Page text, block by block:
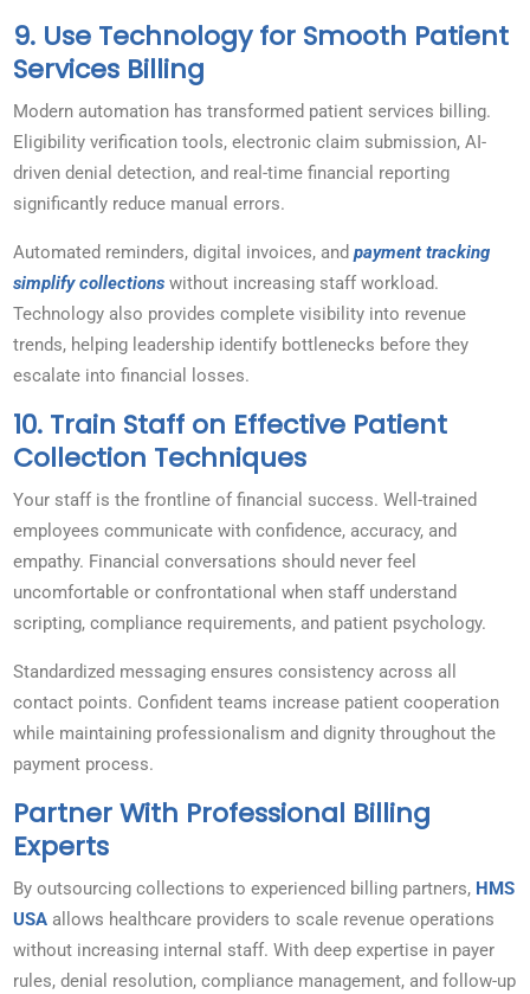
9. Use Technology for Smooth Patient
Services Billing
Modern automation has transformed patient services billing.
Eligibility verification tools, electronic claim submission, AI-
driven denial detection, and real-time financial reporting
significantly reduce manual errors.
Automated reminders, digital invoices, and payment tracking
simplify collections without increasing staff workload.
Technology also provides complete visibility into revenue
trends, helping leadership identify bottlenecks before they
escalate into financial losses.
10. Train Staff on Effective Patient
Collection Techniques
Your staff is the frontline of financial success. Well-trained
employees communicate with confidence, accuracy, and
empathy. Financial conversations should never feel
uncomfortable or confrontational when staff understand
scripting, compliance requirements, and patient psychology.
Standardized messaging ensures consistency across all
contact points. Confident teams increase patient cooperation
while maintaining professionalism and dignity throughout the
payment process.
Partner With Professional Billing
Experts
By outsourcing collections to experienced billing partners, HMS
USA allows healthcare providers to scale revenue operations
without increasing internal staff. With deep expertise in payer
rules, denial resolution, compliance management, and follow-up